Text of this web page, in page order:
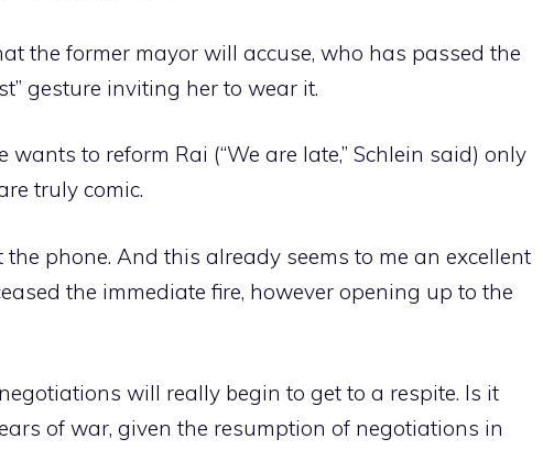
the former mayor will accuse, who has passed the
gesture inviting her to wear it.
wants to reform Rai (“We are late,” Schlein said) only
truly comic.
phone. And this already seems to me an excellent
the immediate fire, however opening up to the
will really begin to get to a respite. Is it
of war, given the resumption of negotiations in